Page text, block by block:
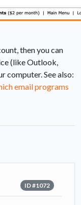
then you can
(like Outlook,
computer. See also:
email programs
ID #1072